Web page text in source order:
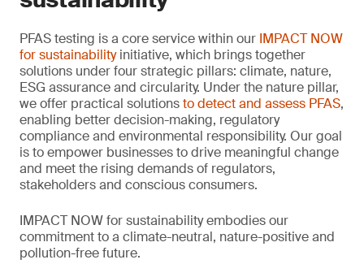
PFAS testing is a core service within our IMPACT NOW
for sustainabilityinitiative, which brings together
solutions under four strategic pillars: climate, nature,
ESG assurance and circularity. Under the nature pillar,
we offer practical solutionsto detect and assess PFAS,
enabling better decision-making, regulatory
compliance and environmental responsibility. Our goal
is to empower businesses to drive meaningful change
and meet the rising demands of regulators,
stakeholders and conscious consumers.
IMPACT NOW for sustainability embodies our
commitment to a climate-neutral, nature-positive and
pollution-free future.